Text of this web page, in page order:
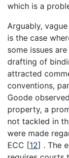
which is a
Arguably,
is the case
some issues
drafting of
attracted
conventions,
Goode
property, a
not tackled in
were made
ECC [12] . The